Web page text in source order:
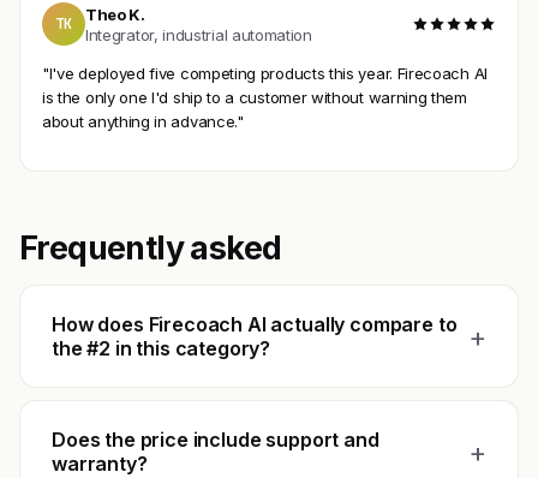
TK
Theo K.
Integrator, industrial automation
"I've deployed five competing products this year. Firecoach AI
is the only one I'd ship to a customer without warning them
about anything in advance."
Frequently asked
How does Firecoach AI actually compare to
the #2 in this category?
+
Does the price include support and
warranty?
+